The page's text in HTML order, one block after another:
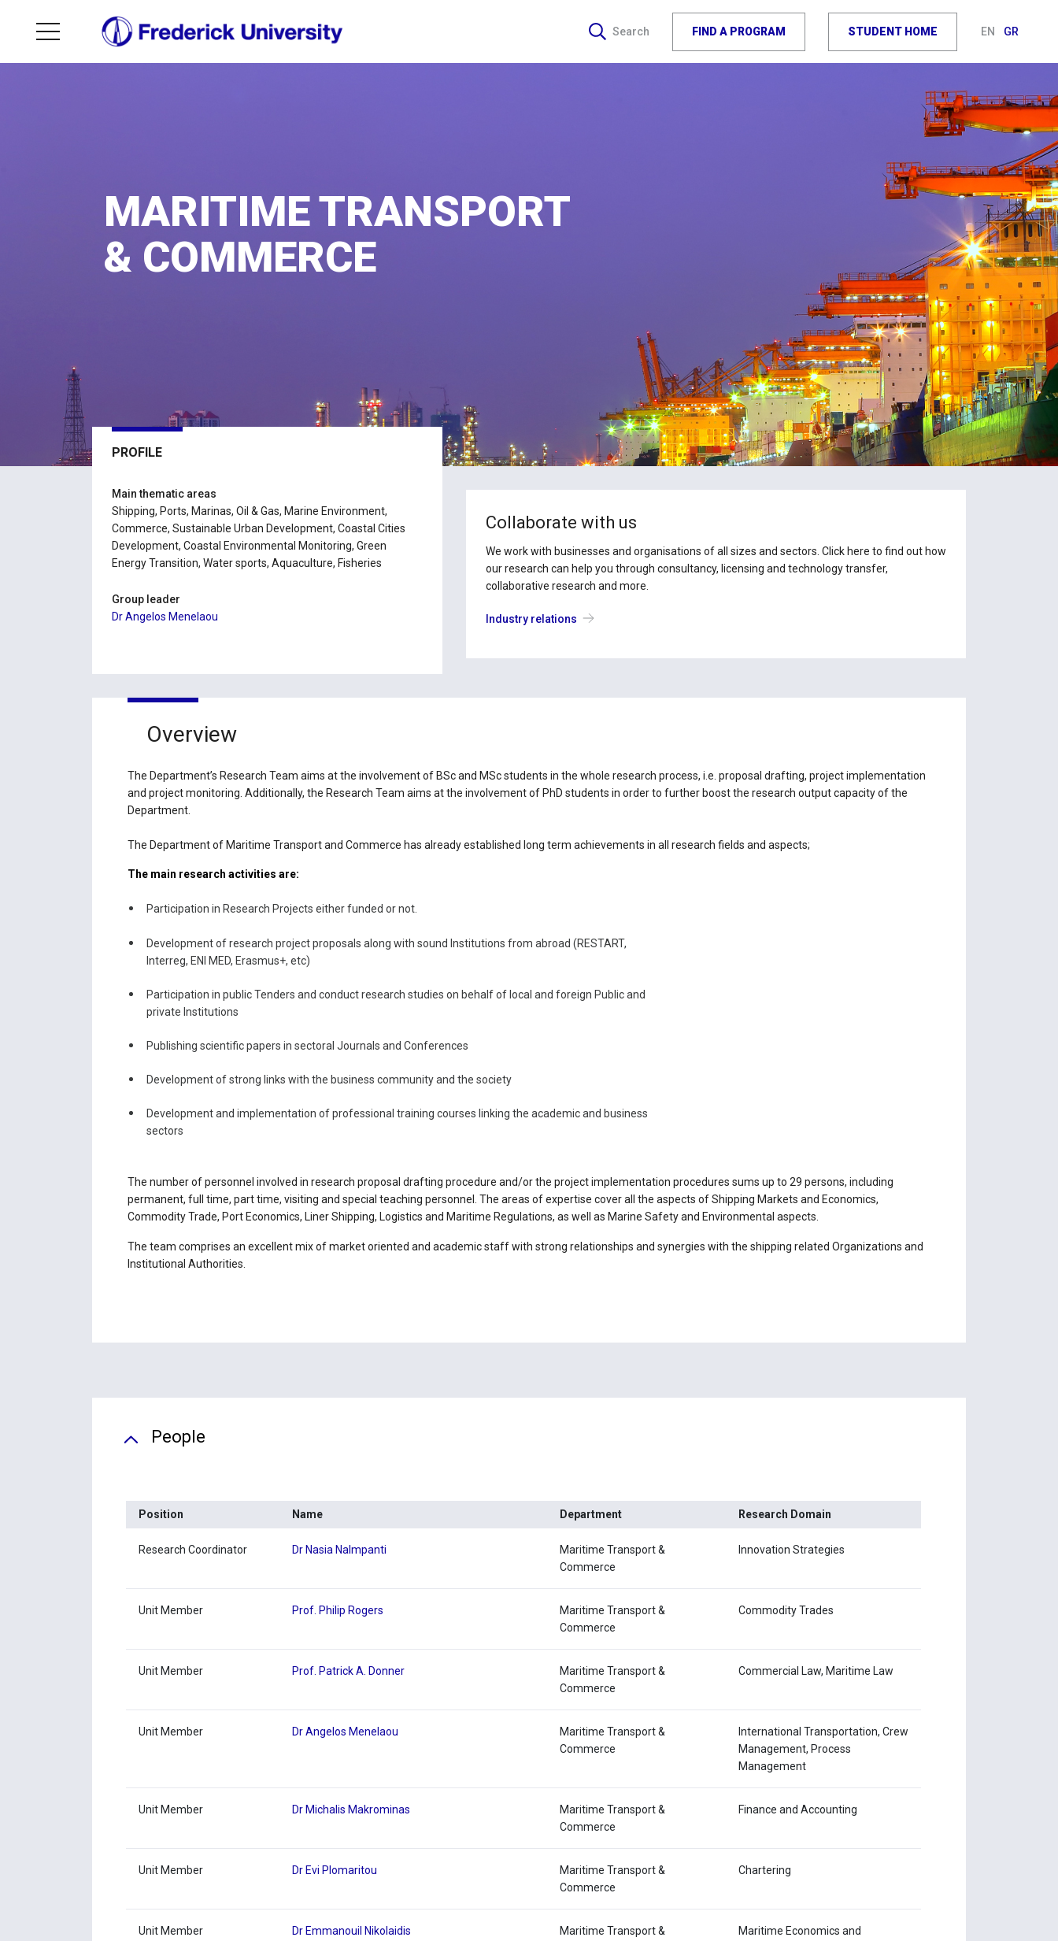
Search FIND A PROGRAM STUDENT HOME EN GR
MARITIME TRANSPORT
& COMMERCE
PROFILE
Main thematic areas
Shipping, Ports, Marinas, Oil & Gas, Marine Environment,
Commerce, Sustainable Urban Development, Coastal Cities
Development, Coastal Environmental Monitoring, Green
Energy Transition, Water sports, Aquaculture, Fisheries
Group leader
Dr Angelos Menelaou
Collaborate with us
We work with businesses and organisations of all sizes and sectors. Click here to find out how
our research can help you through consultancy, licensing and technology transfer,
collaborative research and more.
Industry relations
Overview
The Department’s Research Team aims at the involvement of BSc and MSc students in the whole research process, i.e. proposal drafting, project implementation
and project monitoring. Additionally, the Research Team aims at the involvement of PhD students in order to further boost the research output capacity of the
Department.
The Department of Maritime Transport and Commerce has already established long term achievements in all research fields and aspects;
The main research activities are:
Participation in Research Projects either funded or not.
Development of research project proposals along with sound Institutions from abroad (RESTART,
Interreg, ENI MED, Erasmus+, etc)
Participation in public Tenders and conduct research studies on behalf of local and foreign Public and
private Institutions
Publishing scientific papers in sectoral Journals and Conferences
Development of strong links with the business community and the society
Development and implementation of professional training courses linking the academic and business
sectors
The number of personnel involved in research proposal drafting procedure and/or the project implementation procedures sums up to 29 persons, including
permanent, full time, part time, visiting and special teaching personnel. The areas of expertise cover all the aspects of Shipping Markets and Economics,
Commodity Trade, Port Economics, Liner Shipping, Logistics and Maritime Regulations, as well as Marine Safety and Environmental aspects.
The team comprises an excellent mix of market oriented and academic staff with strong relationships and synergies with the shipping related Organizations and
Institutional Authorities.
People
Position Name Department Research Domain
Research Coordinator Dr Nasia Nalmpanti
Maritime Transport &
Commerce
Innovation Strategies
Unit Member Prof. Philip Rogers
Maritime Transport &
Commerce
Commodity Trades
Unit Member Prof. Patrick A. Donner
Maritime Transport &
Commerce
Commercial Law, Maritime Law
Unit Member Dr Angelos Menelaou
Maritime Transport &
Commerce
International Transportation, Crew
Management, Process
Management
Unit Member Dr Michalis Makrominas
Maritime Transport &
Commerce
Finance and Accounting
Unit Member Dr Evi Plomaritou
Maritime Transport &
Commerce
Chartering
Unit Member Dr Emmanouil Nikolaidis
Maritime Transport &
Maritime Economics and